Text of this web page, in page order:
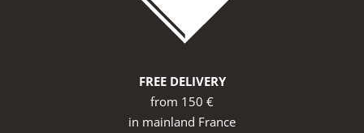
FREE DELIVERY
from 150 €
in mainland France